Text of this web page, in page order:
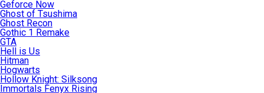
Geforce Now
Ghost of Tsushima
Ghost Recon
Gothic 1 Remake
GTA
Hell is Us
Hitman
Hogwarts
Hollow Knight: Silksong
Immortals Fenyx Rising